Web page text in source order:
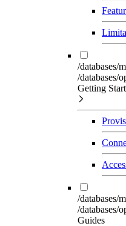
/databases/
/databases/
Getting
/databases/
/databases/
Guides